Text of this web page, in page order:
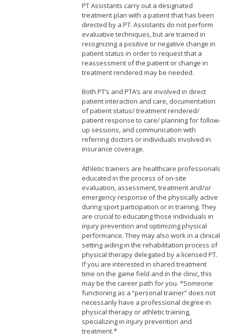
PT Assistants carry out a designated
treatment plan with a patient that has been
directed by a PT. Assistants do not perform
evaluative techniques, but are trained in
recognizing a positive or negative change in
patient status in order to request that a
reassessment of the patient or change in
treatment rendered may be needed.
Both PT’s and PTA’s are involved in direct
patient interaction and care, documentation
of patient status/ treatment rendered/
patient response to care/ planning for follow-
up sessions, and communication with
referring doctors or individuals involved in
insurance coverage.
Athletic trainers are healthcare professionals
educated in the process of on-site
evaluation, assessment, treatment and/or
emergency response of the physically active
during sport participation or in training. They
are crucial to educating those individuals in
injury prevention and optimizing physical
performance. They may also work in a clinical
setting aiding in the rehabilitation process of
physical therapy delegated by a licensed PT.
If you are interested in shared treatment
time on the game field and in the clinic, this
may be the career path for you. *Someone
functioning as a “personal trainer” does not
necessarily have a professional degree in
physical therapy or athletic training,
specializing in injury prevention and
treatment.*